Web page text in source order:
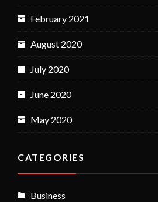
February 2021
August 2020
July 2020
June 2020
May 2020
CATEGORIES
Business